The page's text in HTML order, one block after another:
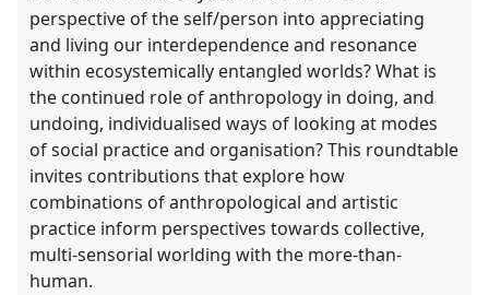
perspective of the self/person into appreciating
and living our interdependence and resonance
within ecosystemically entangled worlds? What is
the continued role of anthropology in doing, and
undoing, individualised ways of looking at modes
of social practice and organisation? This roundtable
invites contributions that explore how
combinations of anthropological and artistic
practice inform perspectives towards collective,
multi-sensorial worlding with the more-than-
human.